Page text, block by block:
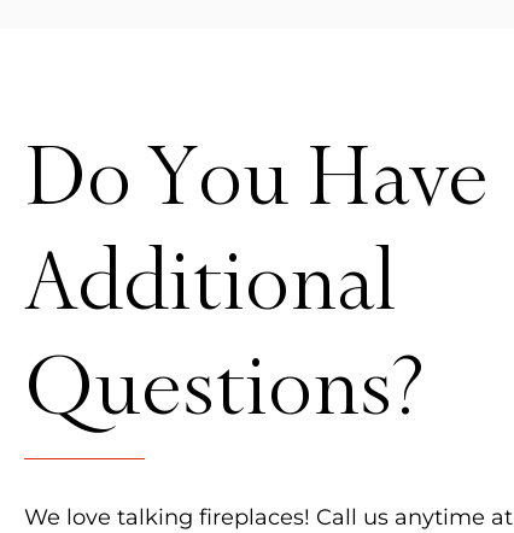
Do You Have
Additional
Questions?
We love talking fireplaces! Call us anytime at